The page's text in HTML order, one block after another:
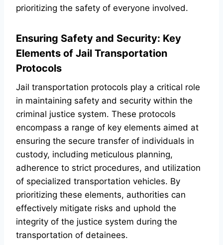
prioritizing the safety of everyone involved.
Ensuring Safety and Security: Key
Elements of Jail Transportation
Protocols
Jail transportation protocols play a critical role
in maintaining safety and security within the
criminal justice system. These protocols
encompass a range of key elements aimed at
ensuring the secure transfer of individuals in
custody, including meticulous planning,
adherence to strict procedures, and utilization
of specialized transportation vehicles. By
prioritizing these elements, authorities can
effectively mitigate risks and uphold the
integrity of the justice system during the
transportation of detainees.